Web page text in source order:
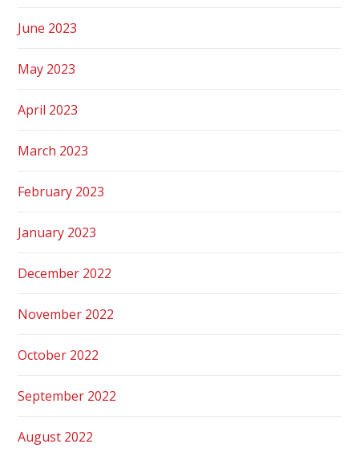
June 2023
May 2023
April 2023
March 2023
February 2023
January 2023
December 2022
November 2022
October 2022
September 2022
August 2022